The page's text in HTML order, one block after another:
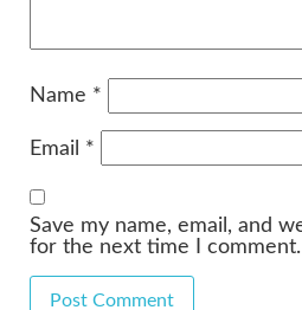
Name *
Email *
Save my name, email, and
for the next time I comment.